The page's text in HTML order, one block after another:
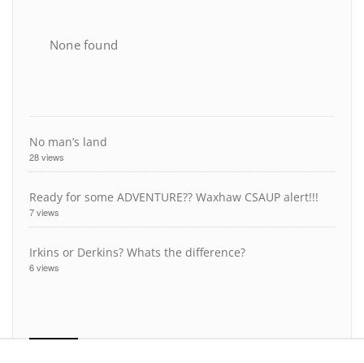
None found
No man’s land
28 views
Ready for some ADVENTURE?? Waxhaw CSAUP alert!!!
7 views
Irkins or Derkins? Whats the difference?
6 views